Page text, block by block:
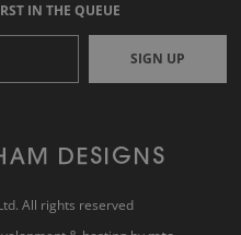
IN THE QUEUE
SIGN UP
All rights reserved